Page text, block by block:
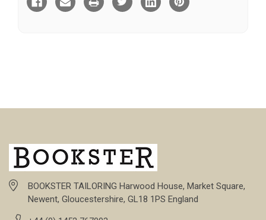
BOOKSTER TAILORING Harwood House, Market Square,
Newent, Gloucestershire, GL18 1PS England